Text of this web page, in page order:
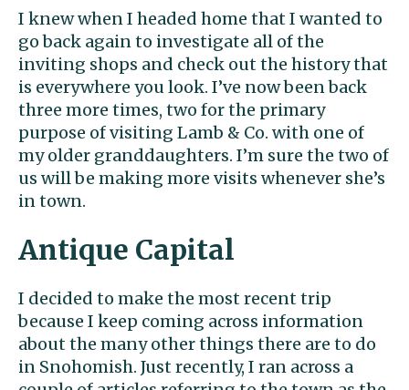
I knew when I headed home that I wanted to
go back again to investigate all of the
inviting shops and check out the history that
is everywhere you look. I’ve now been back
three more times, two for the primary
purpose of visiting Lamb & Co. with one of
my older granddaughters. I’m sure the two of
us will be making more visits whenever she’s
in town.
Antique Capital
I decided to make the most recent trip
because I keep coming across information
about the many other things there are to do
in Snohomish. Just recently, I ran across a